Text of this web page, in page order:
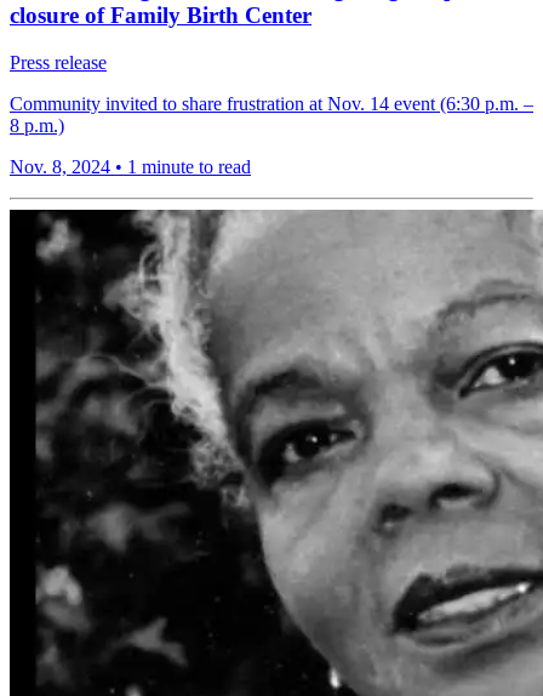
closure of Family Birth Center
Press release
Community invited to share frustration at Nov. 14 event (6:30 p.m. –
8 p.m.)
Nov. 8, 2024 • 1 minute to read